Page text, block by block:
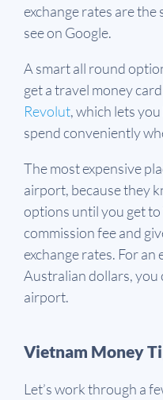
exchange rates are the
see on Google.
A smart all round
get a travel money
Revolut, which lets
spend conveniently
The most expensive
airport, because they
options until you get
commission fee and
exchange rates. For an
Australian dollars, you
airport.
Vietnam Money
Let’s work through a